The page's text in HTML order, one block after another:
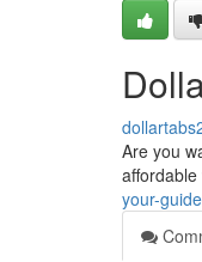
Are you
your-